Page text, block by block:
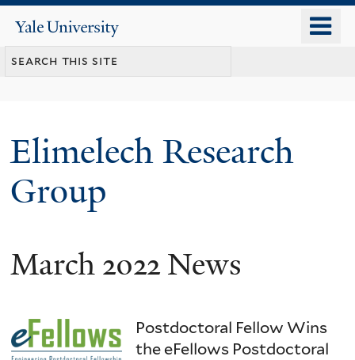
content
Yale
University
Elimelech Research
Group
March 2022 News
Postdoctoral Fellow Wins
the eFellows Postdoctoral